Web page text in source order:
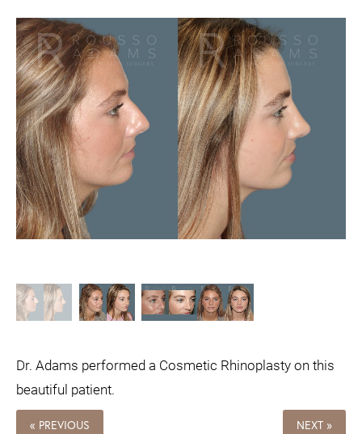
Dr. Adams performed a Cosmetic Rhinoplasty on this
beautiful patient.
« PREVIOUS NEXT »